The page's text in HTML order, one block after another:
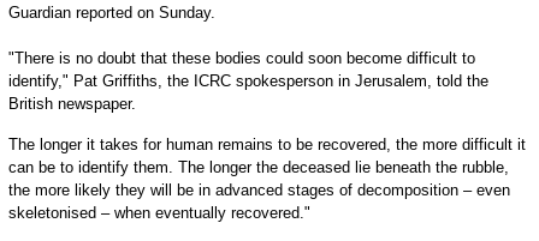
Guardian reported on Sunday.
"There is no doubt that these bodies could soon become difficult to
identify," Pat Griffiths, the ICRC spokesperson in Jerusalem, told the
British newspaper.
The longer it takes for human remains to be recovered, the more difficult it
can be to identify them. The longer the deceased lie beneath the rubble,
the more likely they will be in advanced stages of decomposition – even
skeletonised – when eventually recovered."